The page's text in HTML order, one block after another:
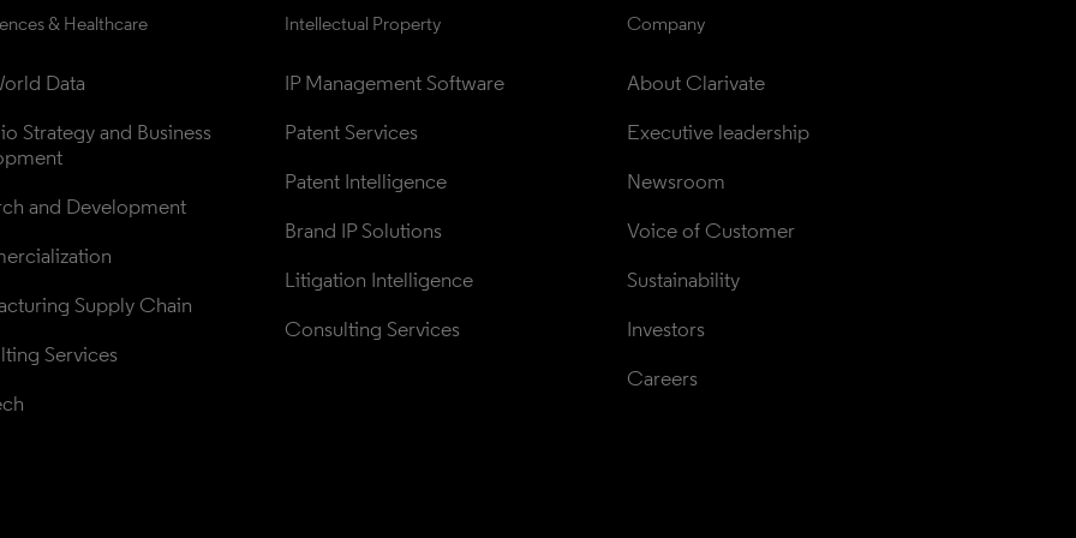
& Healthcare
Data
Strategy and Business
and Development
Supply Chain
Services
Intellectual Property
IP Management Software
Patent Services
Patent Intelligence
Brand IP Solutions
Litigation Intelligence
Consulting Services
Company
About Clarivate
Executive leadership
Newsroom
Voice of Customer
Sustainability
Investors
Careers